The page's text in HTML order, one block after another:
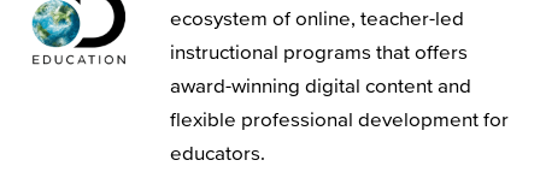
ecosystem of online, teacher-led
instructional programs that offers
award-winning digital content and
flexible professional development for
educators.